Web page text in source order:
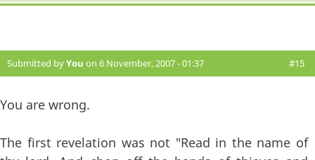
Submitted byYou on 6 November, 2007 - 01:37 #15
You are wrong.
The first revelation was not "Read in the name of